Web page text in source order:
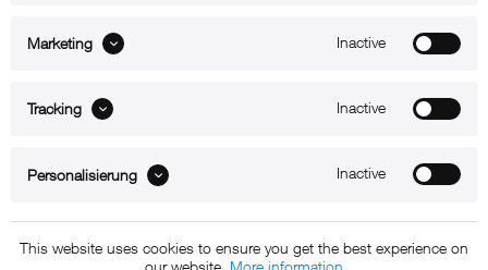
B2B
Marketing Inactive
Tracking Inactive
Personalisierung Inactive
This website uses cookies to ensure you get the best experience on
our website. More information